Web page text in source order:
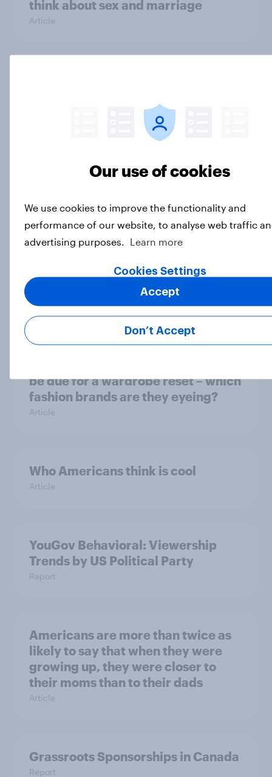
think about sex and marriage
Article
their children use AI tools
trust
Article
Americans' earliest memories
Article
be due for a wardrobe reset – which
fashion brands are they eyeing?
Article
Who Americans think is cool
Article
YouGov Behavioral: Viewership
Trends by US Political Party
Report
Americans are more than twice as
likely to say that when they were
growing up, they were closer to
their moms than to their dads
Article
Grassroots Sponsorships in Canada
Report
Our use of cookies
We use cookies to improve the functionality and
performance of our website, to analyse web traffic
advertising purposes.
Learn more
Cookies Settings
Don’t Accept
Accept